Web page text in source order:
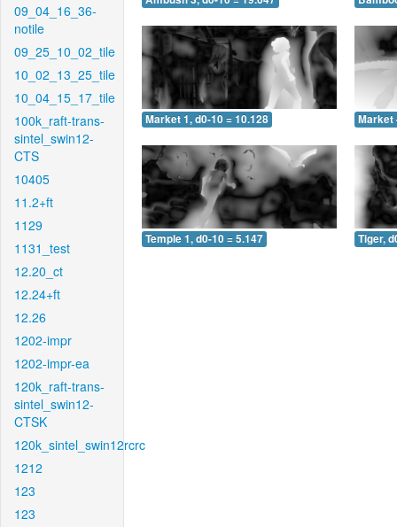
09_04_16_36-
notile
09_25_10_02_tile
10_02_13_25_tile
10_04_15_17_tile
100k_raft-trans-
sintel_swin12-
CTS
10405
11.2+ft
1129
1131_test
12.20_ct
12.24+ft
12.26
1202-impr
1202-impr-ea
120k_raft-trans-
sintel_swin12-
CTSK
120k_sintel_swin12rcrc
1212
123
123
Market 1, d0-10 = 10.128 Market
Temple 1, d0-10 = 5.147 Tiger,